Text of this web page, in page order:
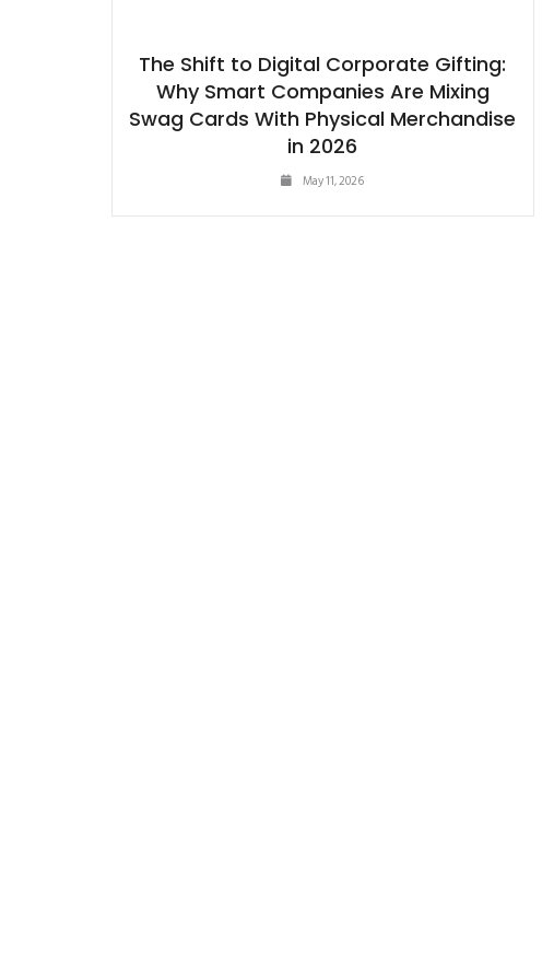
The Shift to Digital Corporate Gifting:
Why Smart Companies Are Mixing
Swag Cards With Physical Merchandise
in 2026
May 11, 2026